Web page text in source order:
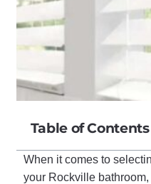
Table of Contents
When it comes to
your Rockville